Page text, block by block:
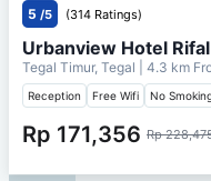
5 /5 (314 Ratings)
Urbanview Hotel
Tegal Timur, Tegal | 4.3 km
Reception Free Wifi No
Rp 171,356 Rp